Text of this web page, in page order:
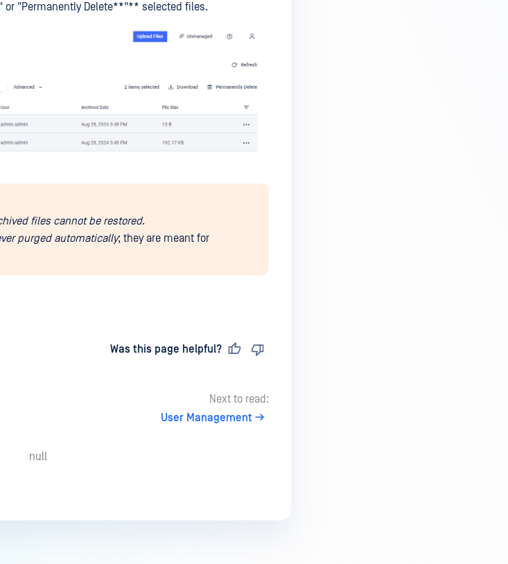
or "Permanently Delete**"** selected files.
files cannot be restored.
purged automatically; they are meant for
Was this page helpful?
Next to read:
User Management
null